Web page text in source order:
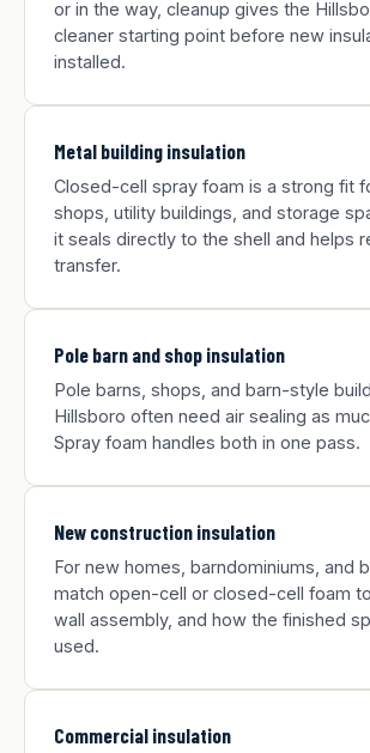
or in the way, cleanup gives the
cleaner starting point before new
installed.
Metal building insulation
Closed-cell spray foam is a strong fit
shops, utility buildings, and storage
it seals directly to the shell and helps
transfer.
Pole barn and shop insulation
Pole barns, shops, and barn-style
Hillsboro often need air sealing as
Spray foam handles both in one pass.
New construction insulation
For new homes, barndominiums, and
match open-cell or closed-cell foam
wall assembly, and how the finished
used.
Commercial insulation